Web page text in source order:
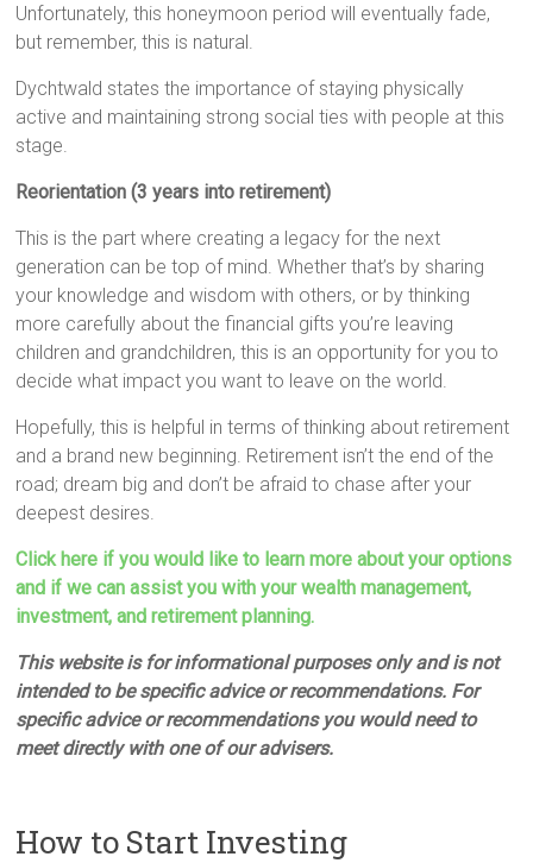
Unfortunately, this honeymoon period will eventually fade,
but remember, this is natural.
Dychtwald states the importance of staying physically
active and maintaining strong social ties with people at this
stage.
Reorientation (3 years into retirement)
This is the part where creating a legacy for the next
generation can be top of mind. Whether that’s by sharing
your knowledge and wisdom with others, or by thinking
more carefully about the financial gifts you’re leaving
children and grandchildren, this is an opportunity for you to
decide what impact you want to leave on the world.
Hopefully, this is helpful in terms of thinking about retirement
and a brand new beginning. Retirement isn’t the end of the
road; dream big and don’t be afraid to chase after your
deepest desires.
Click here if you would like to learn more about your options
and if we can assist you with your wealth management,
investment, and retirement planning.
This website is for informational purposes only and is not
intended to be specific advice or recommendations. For
specific advice or recommendations you would need to
meet directly with one of our advisers.
How to Start Investing